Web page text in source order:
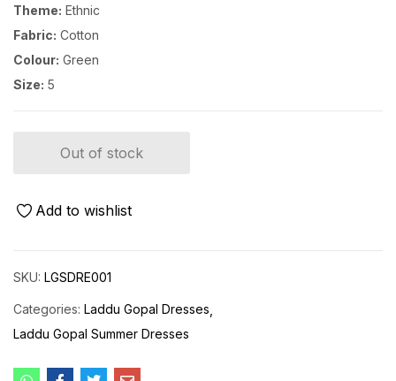
Theme: Ethnic
Fabric: Cotton
Colour: Green
Size: 5
Out of stock
Add to wishlist
SKU: LGSDRE001
Categories: Laddu Gopal Dresses
Laddu Gopal Summer Dresses